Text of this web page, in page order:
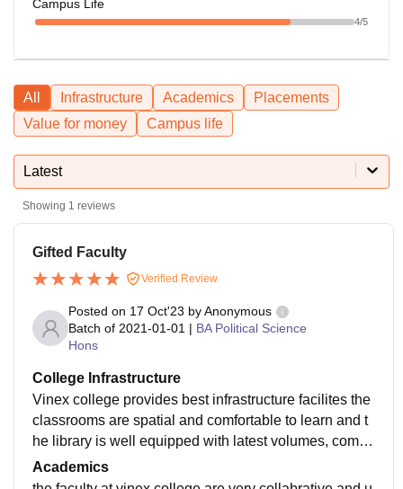
Campus Life
4/5
All Infrastructure Academics
Placements
Value for money
Campus life
Latest
Showing 1 reviews
Gifted Faculty
Verified Review
Posted on 17 Oct'23 byAnonymous
Batch of 2021-01-01 | BA Political Science
Hons
College Infrastructure
Vinex college provides best infrastructure facilites the
classrooms are spatial and comfortable to learn and t
he library is well equipped with latest volumes, compu
ter labs can used for studies and the college has host
el facilites with clean and hygiene conditions
Academics